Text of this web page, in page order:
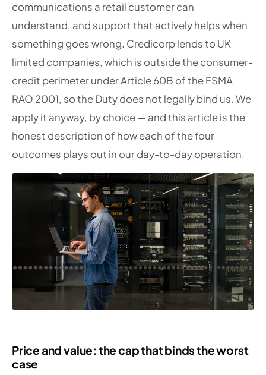
communications a retail customer can
understand, and support that actively helps when
something goes wrong. Credicorp lends to UK
limited companies, which is outside the consumer-
credit perimeter under Article 60B of the FSMA
RAO 2001, so the Duty does not legally bind us. We
apply it anyway, by choice — and this article is the
honest description of how each of the four
outcomes plays out in our day-to-day operation.
Price and value: the cap that binds the worst
case